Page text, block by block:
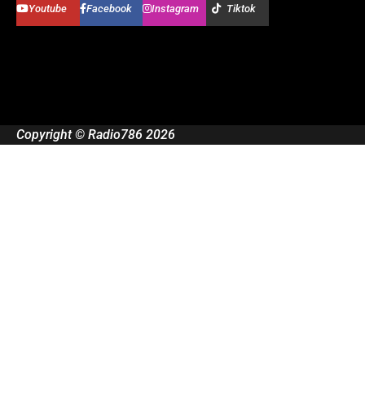
Youtube Facebook Instagram Tiktok
Copyright © Radio786 2026